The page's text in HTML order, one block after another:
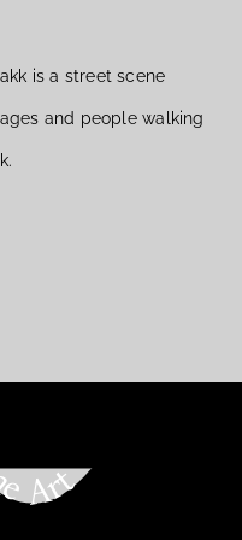
is a street scene
and people walking
Art